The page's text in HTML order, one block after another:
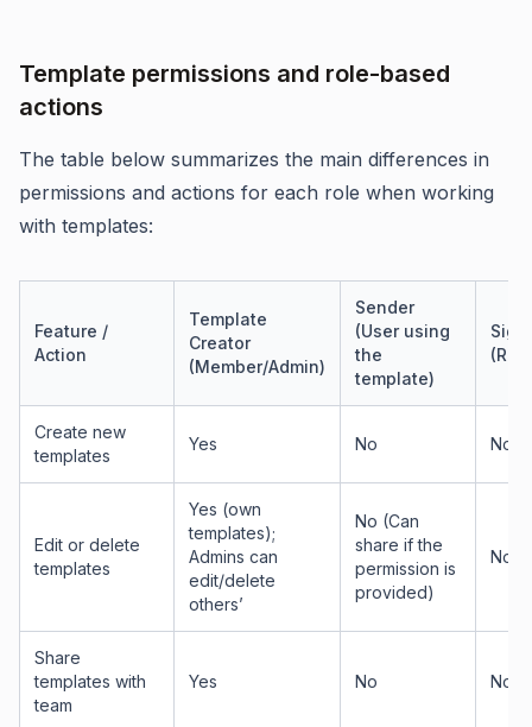
Template permissions and role-based
actions
The table below summarizes the main differences in
permissions and actions for each role when working
with templates:
Feature /
Action
Template
Creator
(Member/Admin)
Sender
(User using
the
template)
Create new
templates
Yes No No
Edit or delete
templates
Yes (own
templates);
Admins can
edit/delete
others’
No (Can
share if the
permission is
provided)
No
Share
templates with
team
Yes No No